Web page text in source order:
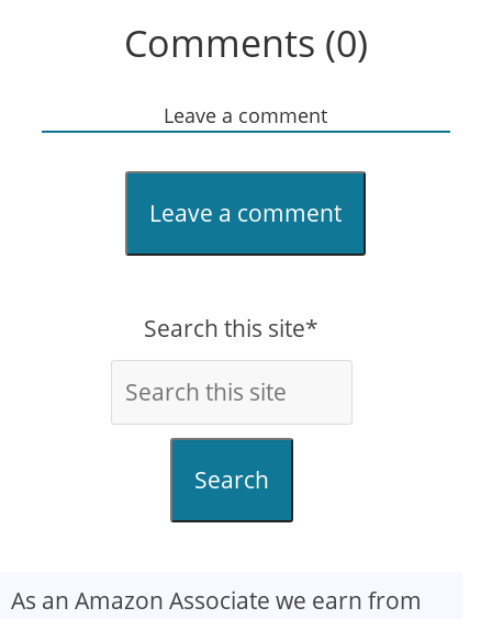
Comments (0)
Leave a comment
Leave a comment
Search this site*
Search
As an Amazon Associate we earn from